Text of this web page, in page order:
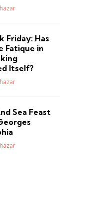
Friday: Has
Fatique in
Itself?
Sea Feast